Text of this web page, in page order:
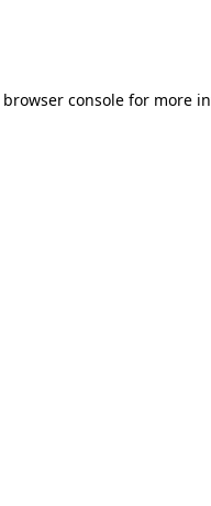
browser console for more